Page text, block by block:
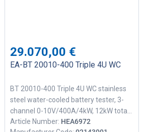
29.070,00 €
EA-BT 20010-400 Triple 4U WC
BT 20010-400 Triple 4U WC stainless
steel water-cooled battery tester, 3-
channel 0-10V/400A/4kW, 12kW total,
90% efficiency, 18-bit precision, 1ms
Article Number: HEA6972